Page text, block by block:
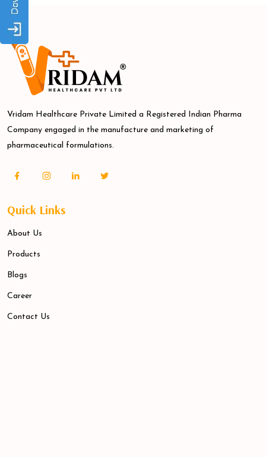
Vridam Healthcare Private Limited a Registered Indian Pharma
Company engaged in the manufacture and marketing of
pharmaceutical formulations.
Quick Links
About Us
Products
Blogs
Career
Contact Us